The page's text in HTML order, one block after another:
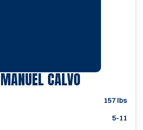
MANUEL CALVOSEASON
157 lbs
5-11